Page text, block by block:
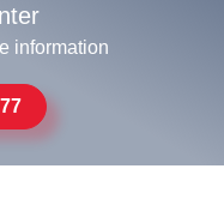
information